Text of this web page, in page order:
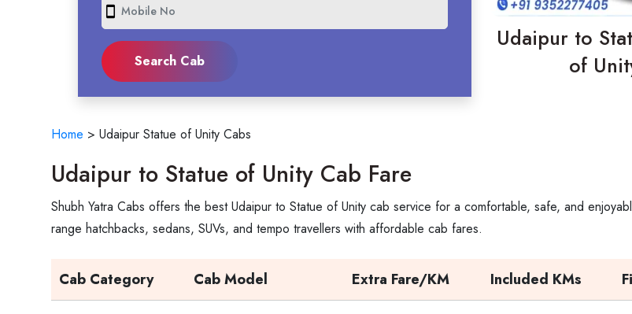
smartphone
Udaipur to
of
Home > Udaipur Statue of Unity Cabs
Udaipur to Statue of Unity Cab Fare
Shubh Yatra Cabs offers the best Udaipur to Statue of Unity cab service for a comfortable, safe, and
range hatchbacks, sedans, SUVs, and tempo travellers with affordable cab fares.
Cab Category Cab Model Extra Fare/KM Included KMs